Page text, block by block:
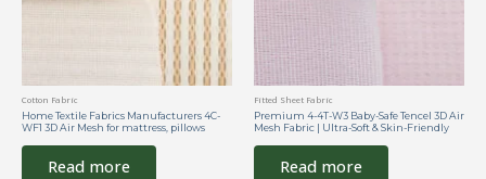
Cotton Fabric
Home Textile Fabrics Manufacturers 4C-
WF1 3D Air Mesh for mattress, pillows
Read more
Fitted Sheet Fabric
Premium 4-4T-W3 Baby-Safe Tencel 3D Air
Mesh Fabric | Ultra-Soft & Skin-Friendly
Read more